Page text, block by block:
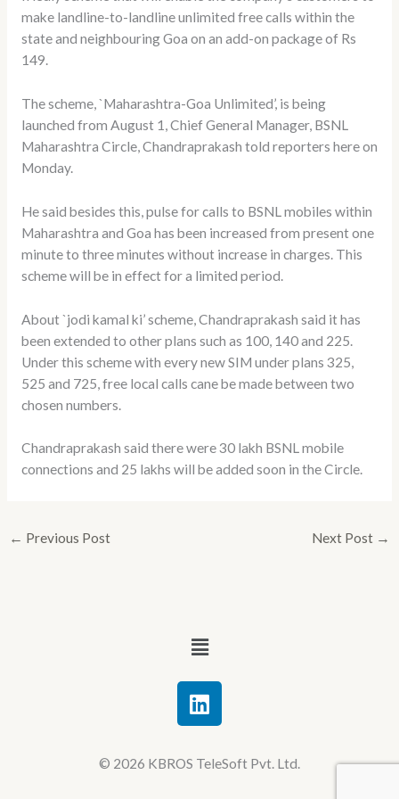
make landline-to-landline unlimited free calls within the
state and neighbouring Goa on an add-on package of Rs
149.
The scheme, `Maharashtra-Goa Unlimited’, is being
launched from August 1, Chief General Manager, BSNL
Maharashtra Circle, Chandraprakash told reporters here on
Monday.
He said besides this, pulse for calls to BSNL mobiles within
Maharashtra and Goa has been increased from present one
minute to three minutes without increase in charges. This
scheme will be in effect for a limited period.
About `jodi kamal ki’ scheme, Chandraprakash said it has
been extended to other plans such as 100, 140 and 225.
Under this scheme with every new SIM under plans 325,
525 and 725, free local calls cane be made between two
chosen numbers.
Chandraprakash said there were 30 lakh BSNL mobile
connections and 25 lakhs will be added soon in the Circle.
← Previous Post Next Post →
Menu
L
i
k
© 2026 KBROS TeleSoft Pvt. Ltd.